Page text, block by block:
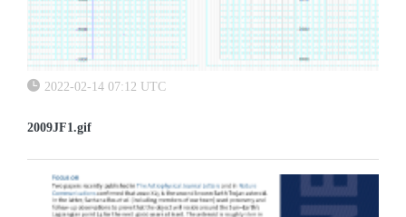
2022-02-14 07:12 UTC
2009JF1.gif